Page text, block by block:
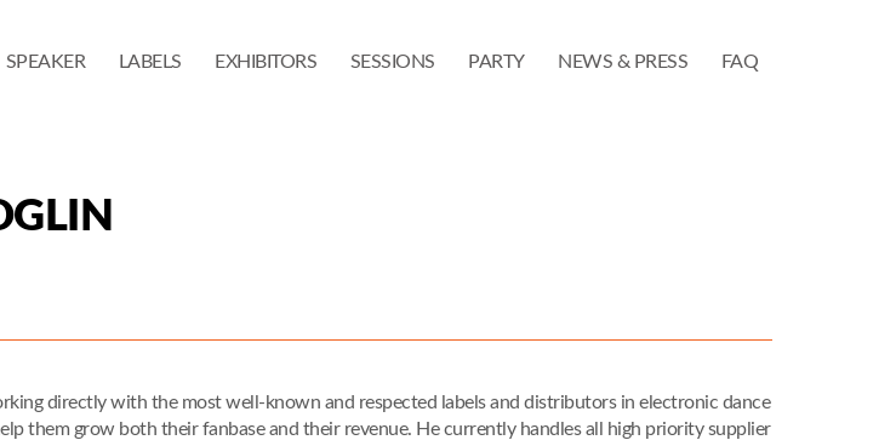
SPEAKER LABELS EXHIBITORS SESSIONS PARTY NEWS & PRESS FAQ
directly with the most well-known and respected labels and distributors in electronic dance
them grow both their fanbase and their revenue. He currently handles all high priority supplier